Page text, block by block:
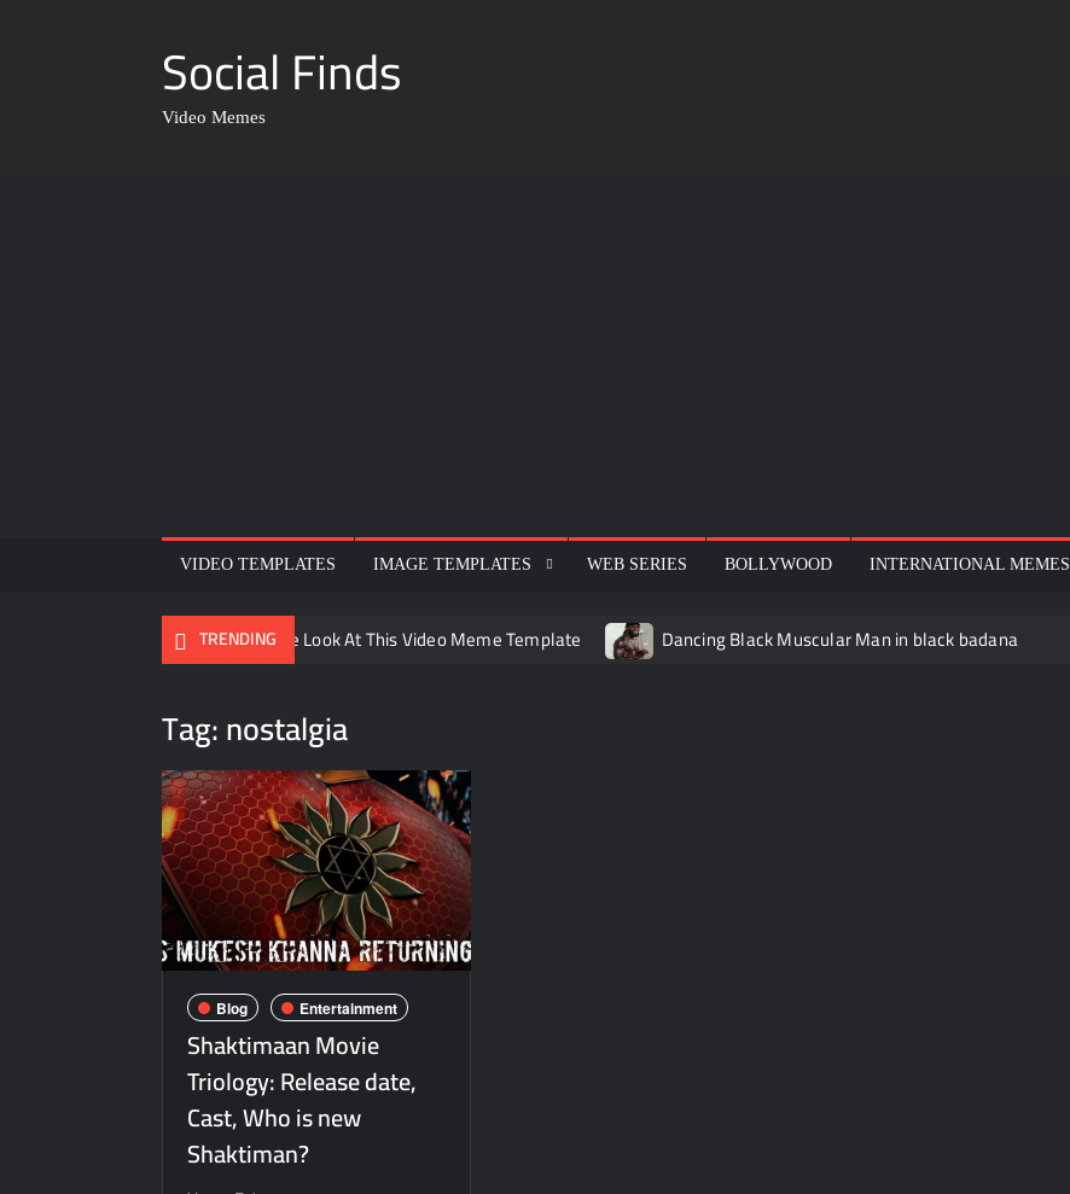
Social Finds
Video Memes
VIDEO TEMPLATES IMAGE TEMPLATES WEB SERIES BOLLYWOOD INTERNATIONAL MEMES
TRENDING
Ayo Come Look At This Video Meme Template
Dancing Black Muscular Man in black badana
Men staring – Who is she – Zoolander Video Meme
Galaxy Brain Video Meme Download – You didn’t have to cut me off
Kya bola tune – Abhishek Upmanyu video template
Tag:nostalgia
Blog Entertainment
Shaktimaan Movie
Triology: Release date,
Cast, Who is new
Shaktiman?